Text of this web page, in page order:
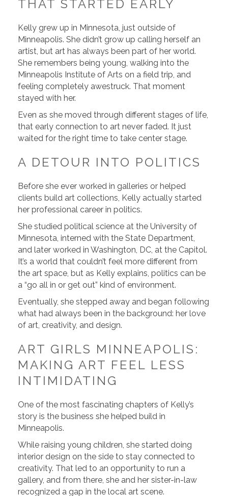
THAT STARTED EARLY
Kelly grew up in Minnesota, just outside of
Minneapolis. She didn’t grow up calling herself an
artist, but art has always been part of her world.
She remembers being young, walking into the
Minneapolis Institute of Arts on a field trip, and
feeling completely awestruck. That moment
stayed with her.
Even as she moved through different stages of life,
that early connection to art never faded. It just
waited for the right time to take center stage.
A DETOUR INTO POLITICS
Before she ever worked in galleries or helped
clients build art collections, Kelly actually started
her professional career in politics.
She studied political science at the University of
Minnesota, interned with the State Department,
and later worked in Washington, DC, at the Capitol.
It’s a world that couldn’t feel more different from
the art space, but as Kelly explains, politics can be
a “go all in or get out” kind of environment.
Eventually, she stepped away and began following
what had always been in the background: her love
of art, creativity, and design.
ART GIRLS MINNEAPOLIS:
MAKING ART FEEL LESS
INTIMIDATING
One of the most fascinating chapters of Kelly’s
story is the business she helped build in
Minneapolis.
While raising young children, she started doing
interior design on the side to stay connected to
creativity. That led to an opportunity to run a
gallery, and from there, she and her sister-in-law
recognized a gap in the local art scene.